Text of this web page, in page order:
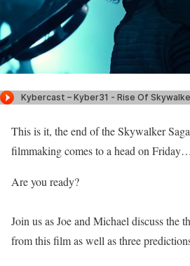
This is it, the end of the Skywalker
filmmaking comes to a head on
Are you ready?
Join us as Joe and Michael discuss the
from this film as well as three